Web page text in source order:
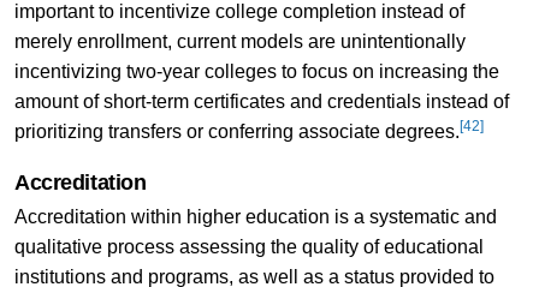
important to incentivize college completion instead of
merely enrollment, current models are unintentionally
incentivizing two-year colleges to focus on increasing the
amount of short-term certificates and credentials instead of
prioritizing transfers or conferring associate degrees. [42]
Accreditation
Accreditation within higher education is a systematic and
qualitative process assessing the quality of educational
institutions and programs, as well as a status provided to